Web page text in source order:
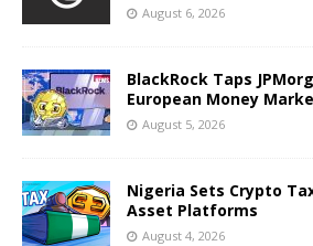
August 6, 2026
BlackRock Taps
European Money
August 5, 2026
Nigeria Sets Crypto
Asset Platforms
August 4, 2026